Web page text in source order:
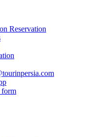
Reservation
form